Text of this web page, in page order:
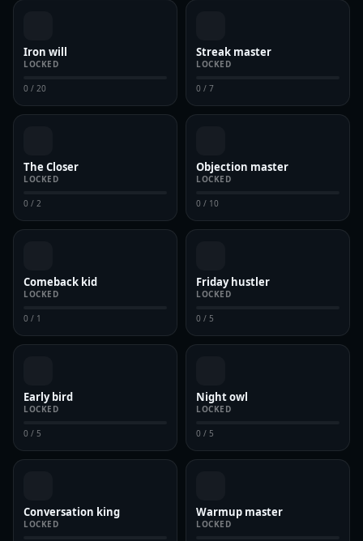
Iron will
LOCKED
0 / 20
Streak master
LOCKED
0 / 7
The Closer
LOCKED
0 / 2
Objection master
LOCKED
0 / 10
Comeback kid
LOCKED
0 / 1
Friday hustler
LOCKED
0 / 5
Early bird
LOCKED
0 / 5
Night owl
LOCKED
0 / 5
Conversation king
LOCKED
Warmup master
LOCKED